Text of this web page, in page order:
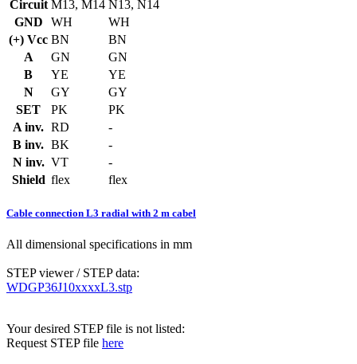
Circuit M13, M14 N13, N14
GND
WH
WH
(+) Vcc BN
BN
A
GN
GN
B
YE
YE
N
GY
GY
SET
PK
PK
A inv. RD
-
B inv. BK
-
N inv. VT
-
Shield flex flex
Cable connection L3 radial with 2 m cabel
All dimensional specifications in mm
STEP viewer / STEP data:
WDGP36J10xxxxL3.stp
Your desired STEP file is not listed:
Request STEP file here